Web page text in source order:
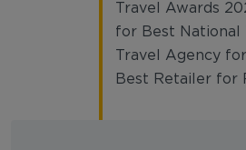
Travel Awards
for Best National
Travel Agency
Best Retailer for